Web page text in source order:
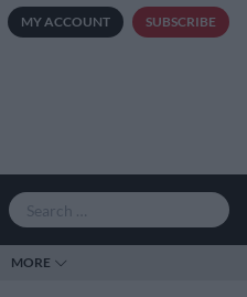
MY ACCOUNT SUBSCRIBE
MORE